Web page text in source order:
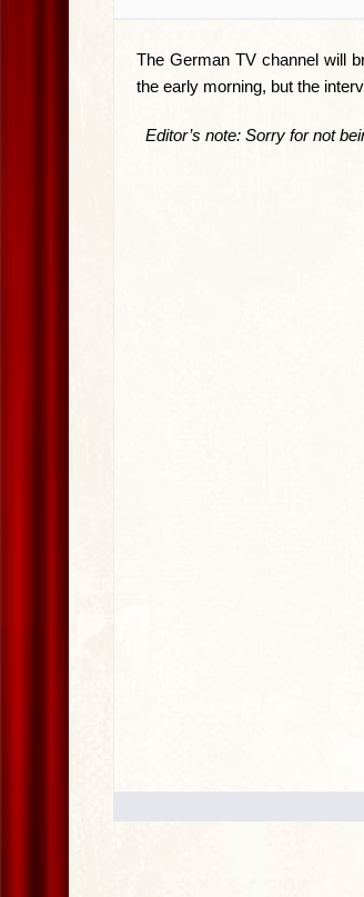
The German TV channel will
the early morning, but the
Editor’s note: Sorry for not